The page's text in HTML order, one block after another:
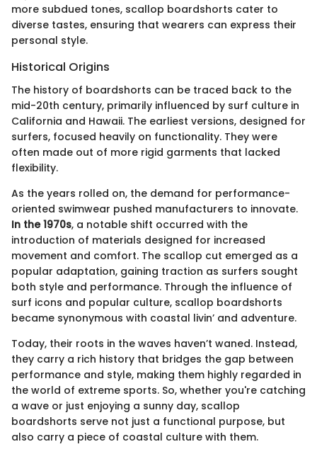
more subdued tones, scallop boardshorts cater to
diverse tastes, ensuring that wearers can express their
personal style.
Historical Origins
The history of boardshorts can be traced back to the
mid-20th century, primarily influenced by surf culture in
California and Hawaii. The earliest versions, designed for
surfers, focused heavily on functionality. They were
often made out of more rigid garments that lacked
flexibility.
As the years rolled on, the demand for performance-
oriented swimwear pushed manufacturers to innovate.
In the 1970s, a notable shift occurred with the
introduction of materials designed for increased
movement and comfort. The scallop cut emerged as a
popular adaptation, gaining traction as surfers sought
both style and performance. Through the influence of
surf icons and popular culture, scallop boardshorts
became synonymous with coastal livin’ and adventure.
Today, their roots in the waves haven’t waned. Instead,
they carry a rich history that bridges the gap between
performance and style, making them highly regarded in
the world of extreme sports. So, whether you're catching
a wave or just enjoying a sunny day, scallop
boardshorts serve not just a functional purpose, but
also carry a piece of coastal culture with them.